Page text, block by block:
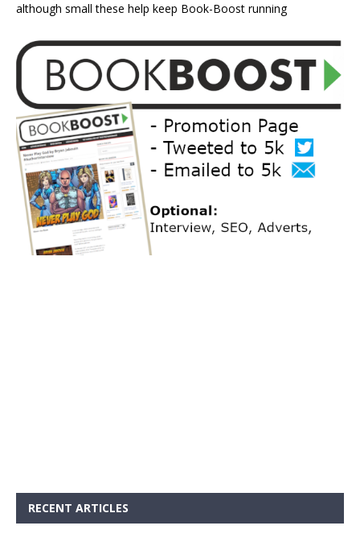
although small these help keep Book-Boost running
RECENT ARTICLES